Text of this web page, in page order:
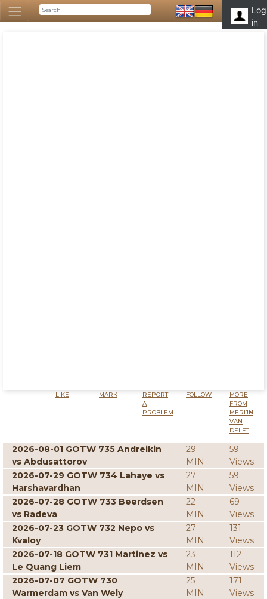
Log
in
LIKE MARK
REPORT
A
PROBLEM
FOLLOW
MORE
FROM
MERIJN
VAN
DELFT
2026-08-01 GOTW 735 Andreikin
vs Abdusattorov
29
MIN
59
Views
2026-07-29 GOTW 734 Lahaye vs
Harshavardhan
27
MIN
59
Views
2026-07-28 GOTW 733 Beerdsen
vs Radeva
22
MIN
69
Views
2026-07-23 GOTW 732 Nepo vs
Kvaloy
27
MIN
131
Views
2026-07-18 GOTW 731 Martinez vs
Le Quang Liem
23
MIN
112
Views
2026-07-07 GOTW 730
Warmerdam vs Van Wely
25
MIN
171
Views